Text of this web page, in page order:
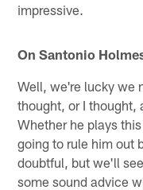
impressive.
On Santonio
Well, we're lucky we
thought, or I thought,
Whether he plays
going to rule him out
doubtful, but we'll
some sound advice